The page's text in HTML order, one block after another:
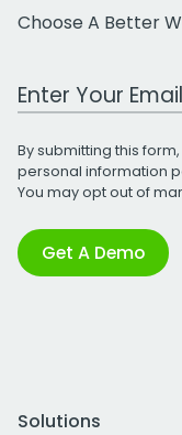
Choose A Better
Work Email Address
By submitting this
personal information
You may opt out of
Get A Demo
Solutions